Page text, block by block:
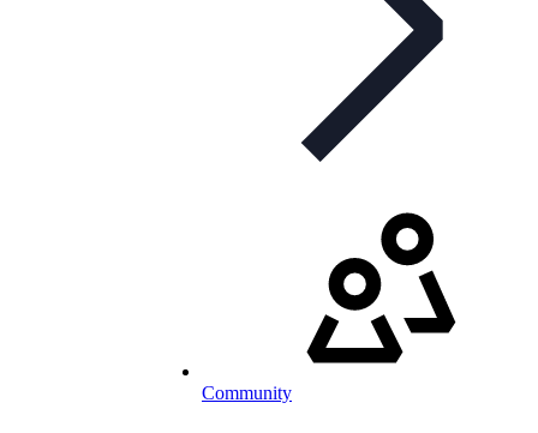
Community